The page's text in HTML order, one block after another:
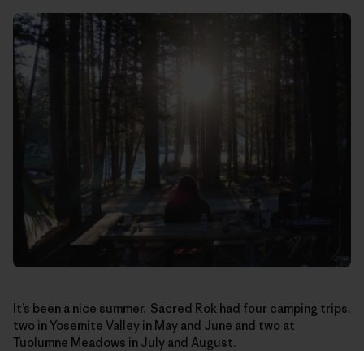
It’s been a nice summer. Sacred Rok had four camping trips,
two in Yosemite Valley in May and June and two at
Tuolumne Meadows in July and August.